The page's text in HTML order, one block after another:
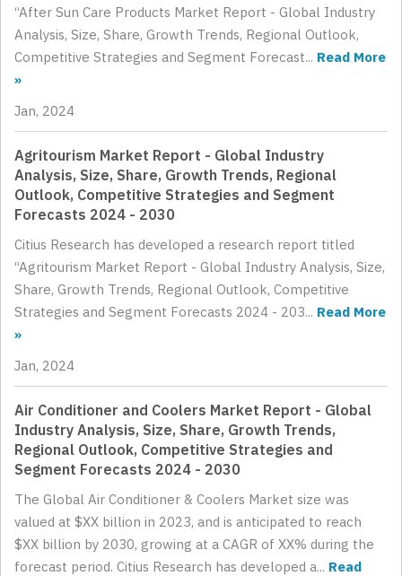
“After Sun Care Products Market Report - Global Industry
Analysis, Size, Share, Growth Trends, Regional Outlook,
Competitive Strategies and Segment Forecast... Read More
»
Jan, 2024
Agritourism Market Report - Global Industry
Analysis, Size, Share, Growth Trends, Regional
Outlook, Competitive Strategies and Segment
Forecasts 2024 - 2030
Citius Research has developed a research report titled
“Agritourism Market Report - Global Industry Analysis, Size,
Share, Growth Trends, Regional Outlook, Competitive
Strategies and Segment Forecasts 2024 - 203... Read More
»
Jan, 2024
Air Conditioner and Coolers Market Report - Global
Industry Analysis, Size, Share, Growth Trends,
Regional Outlook, Competitive Strategies and
Segment Forecasts 2024 - 2030
The Global Air Conditioner & Coolers Market size was
valued at $XX billion in 2023, and is anticipated to reach
$XX billion by 2030, growing at a CAGR of XX% during the
forecast period. Citius Research has developed a... Read